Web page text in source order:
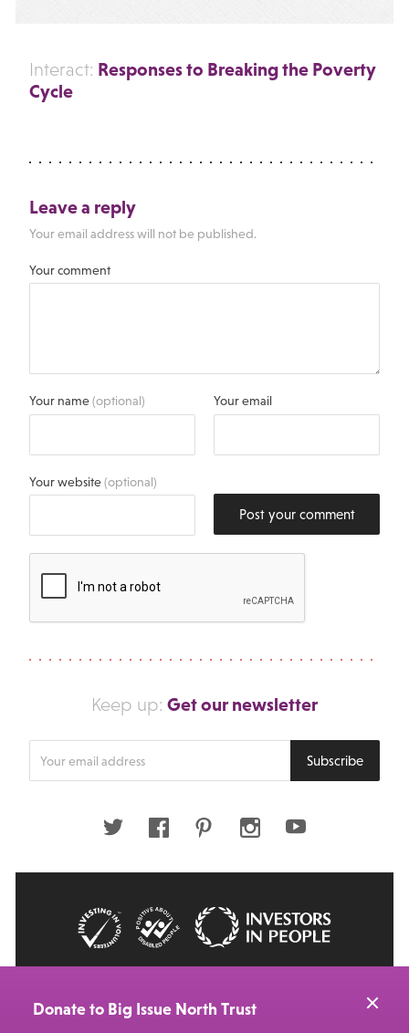
Interact: Responses to Breaking the Poverty
Cycle
Leave a reply
Your email address will not be published.
Your comment
Your name(optional) Your email
Your website(optional)
Post your comment
Keep up: Get our newsletter
your
Subscribe
Twitter FacebookPinterestInstagramYoutube
Donate to Big Issue North Trust